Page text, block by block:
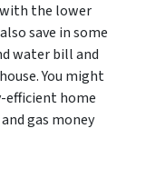
with the lower
save in some
water bill and
You might
efficient home
gas money